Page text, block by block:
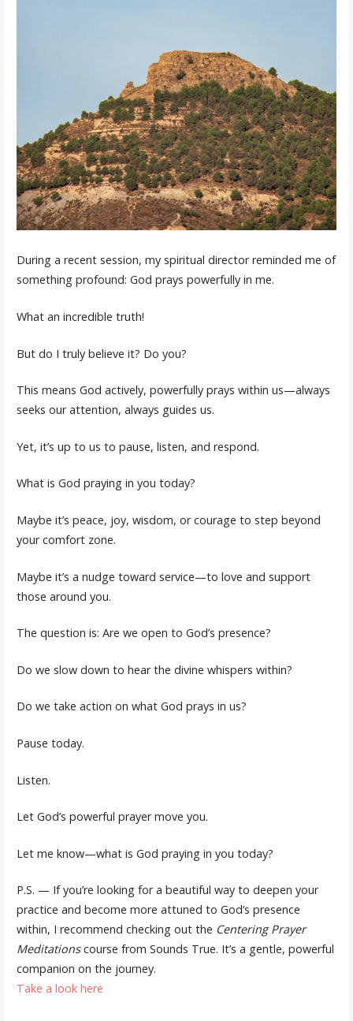
During a recent session, my spiritual director reminded me of
something profound: God prays powerfully in me.
What an incredible truth!
But do I truly believe it? Do you?
This means God actively, powerfully prays within us—always
seeks our attention, always guides us.
Yet, it’s up to us to pause, listen, and respond.
What is God praying in you today?
Maybe it’s peace, joy, wisdom, or courage to step beyond
your comfort zone.
Maybe it’s a nudge toward service—to love and support
those around you.
The question is: Are we open to God’s presence?
Do we slow down to hear the divine whispers within?
Do we take action on what God prays in us?
Pause today.
Listen.
Let God’s powerful prayer move you.
Let me know—what is God praying in you today?
P.S. — If you’re looking for a beautiful way to deepen your
practice and become more attuned to God’s presence
within, I recommend checking out the Centering Prayer
Meditationscourse from Sounds True. It’s a gentle, powerful
companion on the journey.
Take a look here